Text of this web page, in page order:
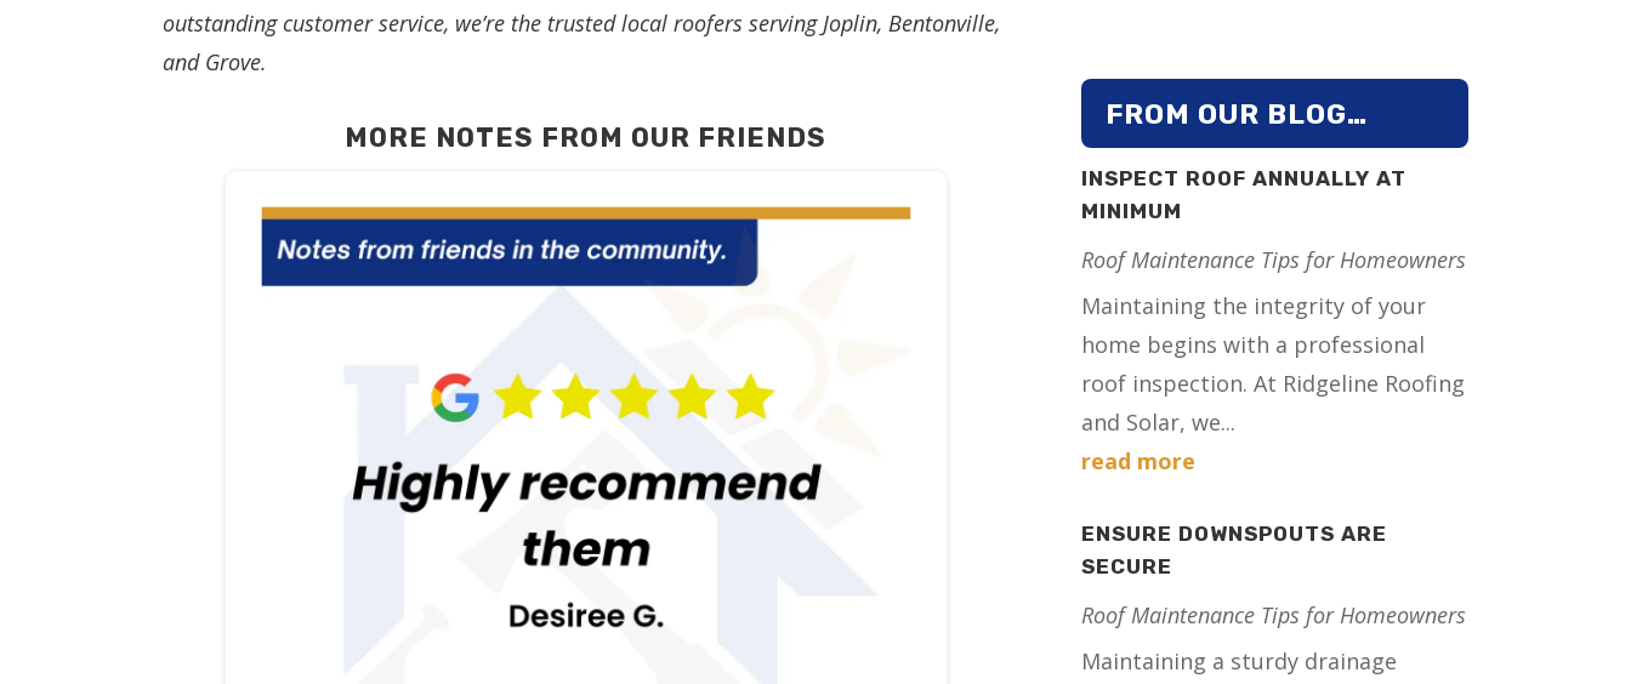
outstanding customer service, we’re the trusted local roofers serving Joplin, Bentonville,
and Grove.
MORE NOTES FROM OUR FRIENDS
FROM OUR BLOG…
INSPECT ROOF ANNUALLY AT
MINIMUM
Roof Maintenance Tips for Homeowners
Maintaining the integrity of your
home begins with a professional
roof inspection. At Ridgeline Roofing
and Solar, we...
read more
ENSURE DOWNSPOUTS ARE
SECURE
Roof Maintenance Tips for Homeowners
Maintaining a sturdy drainage